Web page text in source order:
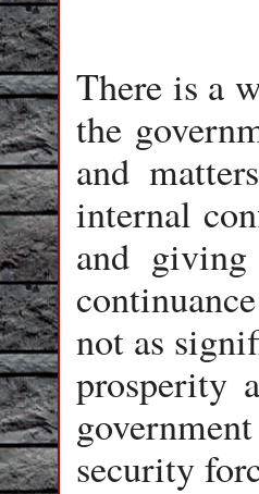
There is a
the
and
internal
and
not as
prosperity
security